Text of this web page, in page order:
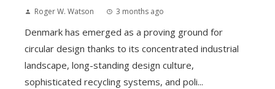
Roger W. Watson 3 months ago
Denmark has emerged as a proving ground for
circular design thanks to its concentrated industrial
landscape, long-standing design culture,
sophisticated recycling systems, and poli...